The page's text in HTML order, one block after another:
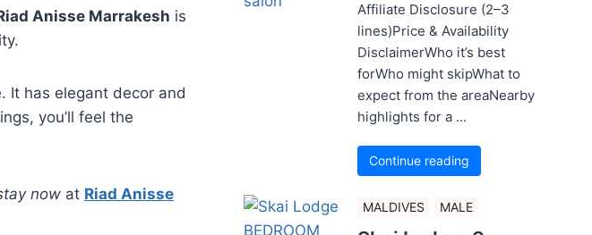
Anisse Marrakesh is
It has elegant decor and
you’ll feel the
now at Riad Anisse
Affiliate Disclosure (2–3
lines)Price & Availability
DisclaimerWho it’s best
forWho might skipWhat to
expect from the areaNearby
highlights for a ...
Continue reading
MALDIVES MALE